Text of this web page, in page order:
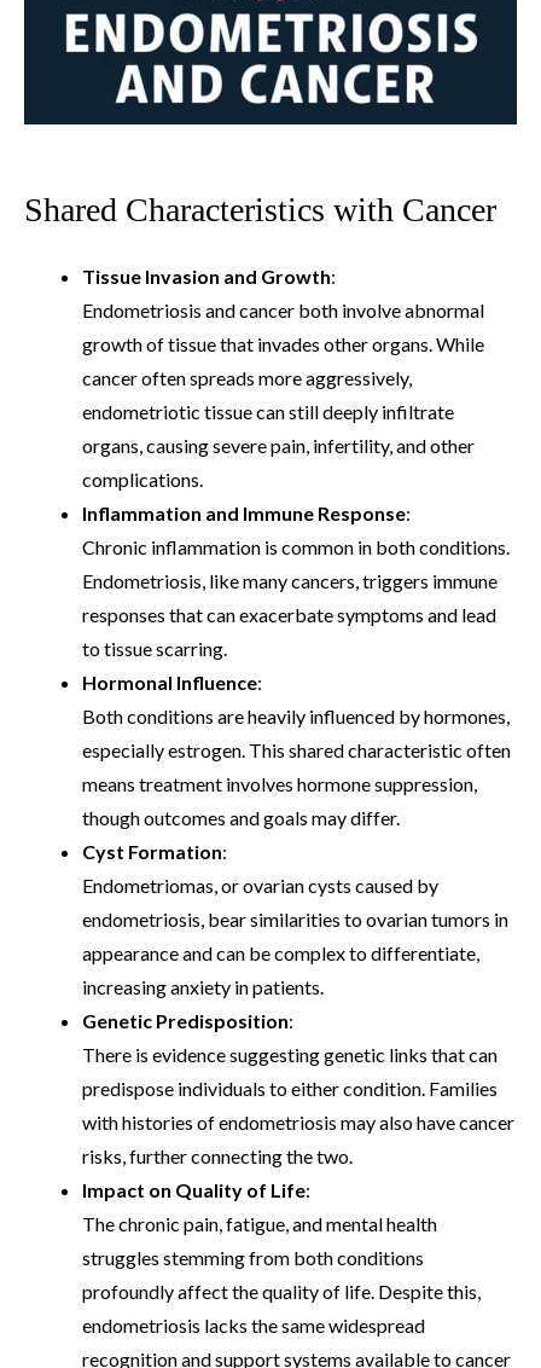
Shared Characteristics with Cancer
Tissue Invasion and Growth:
Endometriosis and cancer both involve abnormal
growth of tissue that invades other organs. While
cancer often spreads more aggressively,
endometriotic tissue can still deeply infiltrate
organs, causing severe pain, infertility, and other
complications.
Inflammation and Immune Response:
Chronic inflammation is common in both conditions.
Endometriosis, like many cancers, triggers immune
responses that can exacerbate symptoms and lead
to tissue scarring.
Hormonal Influence:
Both conditions are heavily influenced by hormones,
especially estrogen. This shared characteristic often
means treatment involves hormone suppression,
though outcomes and goals may differ.
Cyst Formation:
Endometriomas, or ovarian cysts caused by
endometriosis, bear similarities to ovarian tumors in
appearance and can be complex to differentiate,
increasing anxiety in patients.
Genetic Predisposition:
There is evidence suggesting genetic links that can
predispose individuals to either condition. Families
with histories of endometriosis may also have cancer
risks, further connecting the two.
Impact on Quality of Life:
The chronic pain, fatigue, and mental health
struggles stemming from both conditions
profoundly affect the quality of life. Despite this,
endometriosis lacks the same widespread
recognition and support systems available to cancer